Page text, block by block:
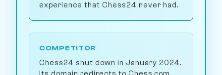
experience that Chess24 never had.
COMPETITOR
Chess24 shut down in January 2024.